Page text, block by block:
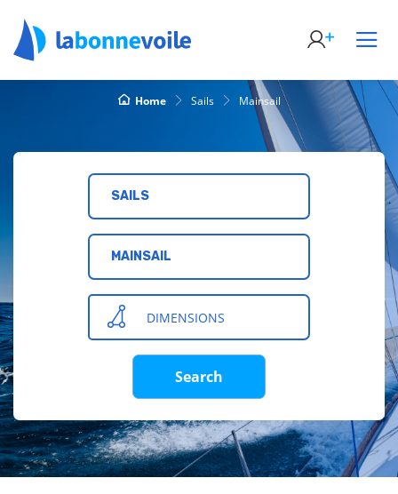
Home Sails Mainsail
SAILS
MAINSAIL
DIMENSIONS
Search